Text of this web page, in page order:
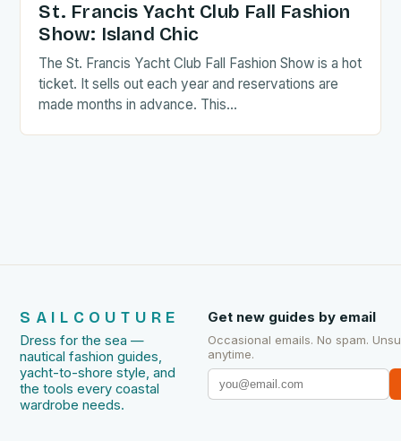
St. Francis Yacht Club Fall Fashion
Show: Island Chic
The St. Francis Yacht Club Fall Fashion Show is a hot
ticket. It sells out each year and reservations are
made months in advance. This…
SAILCOUTURE
Dress for the sea —
nautical fashion guides,
yacht-to-shore style, and
the tools every coastal
wardrobe needs.
Get new guides by email
Occasional emails. No spam.
anytime.